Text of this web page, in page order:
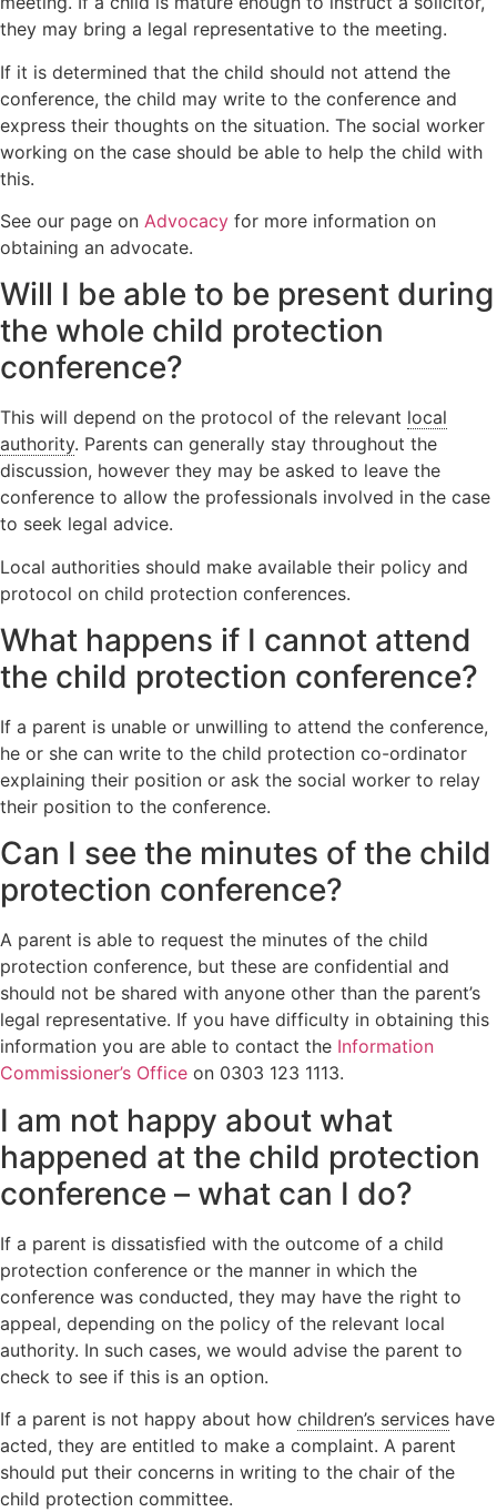
they may bring a legal representative to the meeting.
If it is determined that the child should not attend the
conference, the child may write to the conference and
express their thoughts on the situation. The social worker
working on the case should be able to help the child with
this.
See our page on Advocacy for more information on
obtaining an advocate.
Will I be able to be present during
the whole child protection
conference?
This will depend on the protocol of the relevant local
authority. Parents can generally stay throughout the
discussion, however they may be asked to leave the
conference to allow the professionals involved in the case
to seek legal advice.
Local authorities should make available their policy and
protocol on child protection conferences.
What happens if I cannot attend
the child protection conference?
If a parent is unable or unwilling to attend the conference,
he or she can write to the child protection co-ordinator
explaining their position or ask the social worker to relay
their position to the conference.
Can I see the minutes of the child
protection conference?
A parent is able to request the minutes of the child
protection conference, but these are confidential and
should not be shared with anyone other than the parent’s
legal representative. If you have difficulty in obtaining this
information you are able to contact the Information
Commissioner’s Office on 0303 123 1113.
I am not happy about what
happened at the child protection
conference – what can I do?
If a parent is dissatisfied with the outcome of a child
protection conference or the manner in which the
conference was conducted, they may have the right to
appeal, depending on the policy of the relevant local
authority. In such cases, we would advise the parent to
check to see if this is an option.
If a parent is not happy about how children’s services have
acted, they are entitled to make a complaint. A parent
should put their concerns in writing to the chair of the
child protection committee.